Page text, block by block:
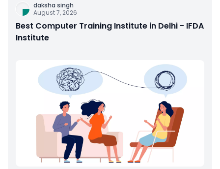
daksha singh
August 7, 2026
Best Computer Training Institute in Delhi - IFDA
Institute